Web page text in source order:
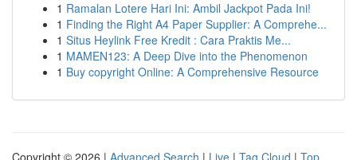
1 Ramalan Lotere Hari Ini: Ambil Jackpot Pada Ini!
1 Finding the Right A4 Paper Supplier: A Comprehe...
1 Situs Heylink Free Kredit : Cara Praktis Me...
1 MAMEN123: A Deep Dive into the Phenomenon
1 Buy copyright Online: A Comprehensive Resource
Copyright © 2026 | Advanced Search | Live | Tag Cloud | Top